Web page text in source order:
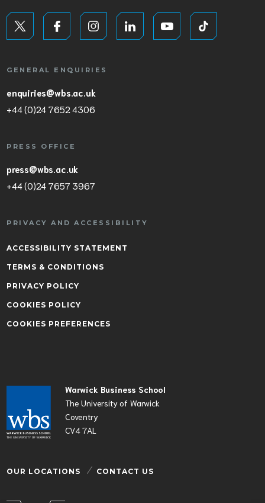
Warwick Business School
The University of Warwick
Coventry
CV4 7AL
OUR LOCATIONS CONTACT US
GENERAL ENQUIRIES
enquiries@wbs.ac.uk
+44 (0)24 7652 4306
PRESS OFFICE
press@wbs.ac.uk
+44 (0)24 7657 3967
PRIVACY AND ACCESSIBILITY
ACCESSIBILITY STATEMENT
TERMS & CONDITIONS
PRIVACY POLICY
COOKIES POLICY
COOKIES PREFERENCES